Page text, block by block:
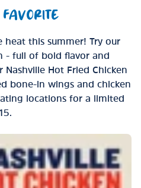
heat this summer! Try our
- full of bold flavor and
Hot Fried Chicken
bone-in wings and chicken
locations for a limited